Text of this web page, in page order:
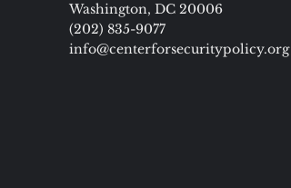
Washington, DC 20006
(202) 835-9077
info@centerforsecuritypolicy.org